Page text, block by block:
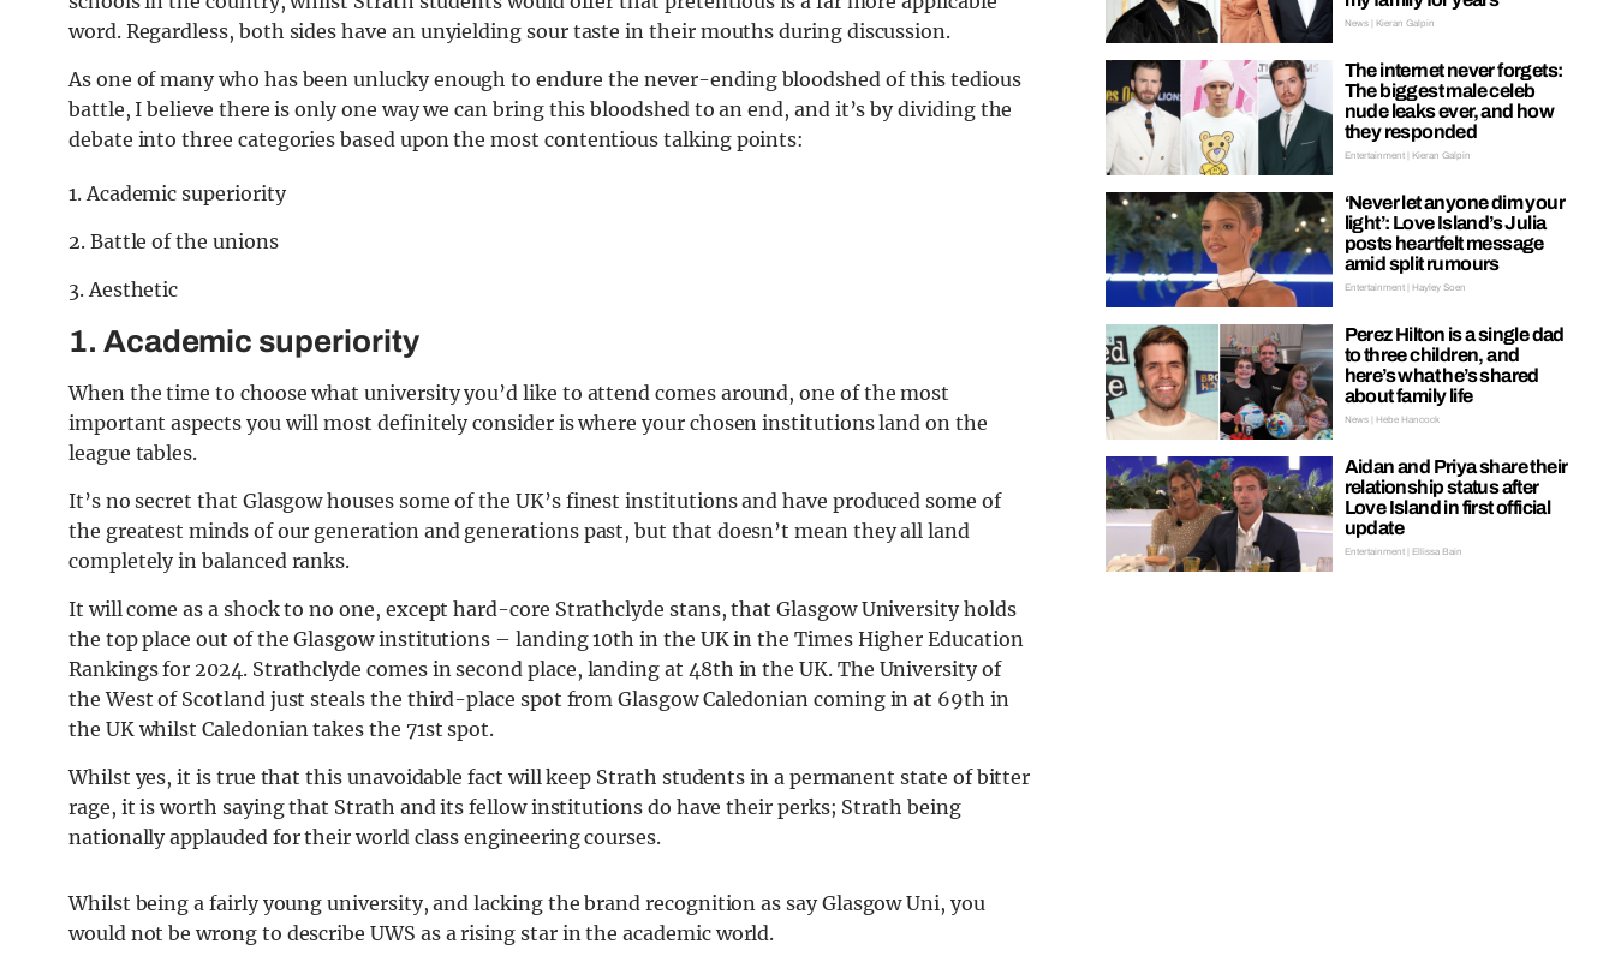
word. Regardless, both sides have an unyielding sour taste in their mouths during discussion.
As one of many who has been unlucky enough to endure the never-ending bloodshed of this tedious
battle, I believe there is only one way we can bring this bloodshed to an end, and it’s by dividing the
debate into three categories based upon the most contentious talking points:
1. Academic superiority
2. Battle of the unions
3. Aesthetic
1. Academic superiority
When the time to choose what university you’d like to attend comes around, one of the most
important aspects you will most definitely consider is where your chosen institutions land on the
league tables.
It’s no secret that Glasgow houses some of the UK’s finest institutions and have produced some of
the greatest minds of our generation and generations past, but that doesn’t mean they all land
completely in balanced ranks.
It will come as a shock to no one, except hard-core Strathclyde stans, that Glasgow University holds
the top place out of the Glasgow institutions – landing 10th in the UK in the Times Higher Education
Rankings for 2024. Strathclyde comes in second place, landing at 48th in the UK. The University of
the West of Scotland just steals the third-place spot from Glasgow Caledonian coming in at 69th in
the UK whilst Caledonian takes the 71st spot.
Whilst yes, it is true that this unavoidable fact will keep Strath students in a permanent state of bitter
rage, it is worth saying that Strath and its fellow institutions do have their perks; Strath being
nationally applauded for their world class engineering courses.
Whilst being a fairly young university, and lacking the brand recognition as say Glasgow Uni, you
would not be wrong to describe UWS as a rising star in the academic world.
News | Kieran Galpin
The internet never forgets:
The biggest male celeb
nude leaks ever, and how
they responded
Entertainment | Kieran Galpin
‘Never let anyone dim your
light’: Love Island’s Julia
posts heartfelt message
amid split rumours
Entertainment | Hayley Soen
Perez Hilton is a single dad
to three children, and
here’s what he’s shared
about family life
News | Hebe Hancock
Aidan and Priya share their
relationship status after
Love Island in first official
update
Entertainment | Ellissa Bain